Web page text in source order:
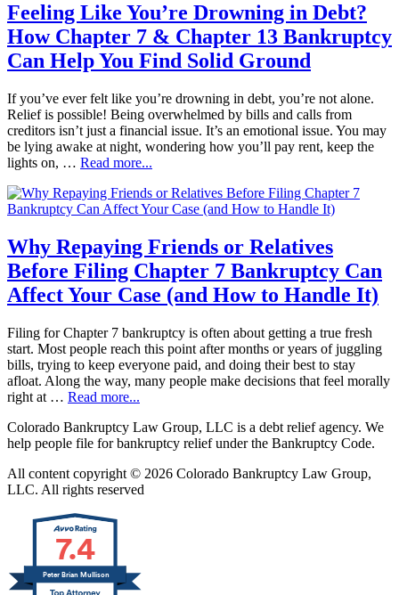
Feeling Like You’re Drowning in Debt?
How Chapter 7 & Chapter 13 Bankruptcy
Can Help You Find Solid Ground
If you’ve ever felt like you’re drowning in debt, you’re not alone.
Relief is possible! Being overwhelmed by bills and calls from
creditors isn’t just a financial issue. It’s an emotional issue. You may
be lying awake at night, wondering how you’ll pay rent, keep the
lights on, … Read more...
Why Repaying Friends or Relatives
Before Filing Chapter 7 Bankruptcy Can
Affect Your Case (and How to Handle It)
Filing for Chapter 7 bankruptcy is often about getting a true fresh
start. Most people reach this point after months or years of juggling
bills, trying to keep everyone paid, and doing their best to stay
afloat. Along the way, many people make decisions that feel morally
right at … Read more...
Colorado Bankruptcy Law Group, LLC is a debt relief agency. We
help people file for bankruptcy relief under the Bankruptcy Code.
All content copyright © 2026 Colorado Bankruptcy Law Group,
LLC. All rights reserved
7.4
Peter Brian Mullison